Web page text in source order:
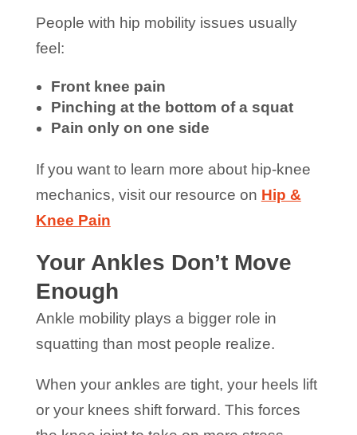
People with hip mobility issues usually
feel:
Front knee pain
Pinching at the bottom of a squat
Pain only on one side
If you want to learn more about hip-knee
mechanics, visit our resource on Hip &
Knee Pain
Your Ankles Don’t Move
Enough
Ankle mobility plays a bigger role in
squatting than most people realize.
When your ankles are tight, your heels lift
or your knees shift forward. This forces